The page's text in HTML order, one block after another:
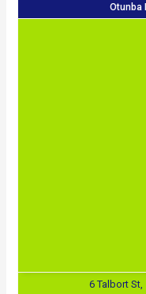
Otunba
6 Talbort St,